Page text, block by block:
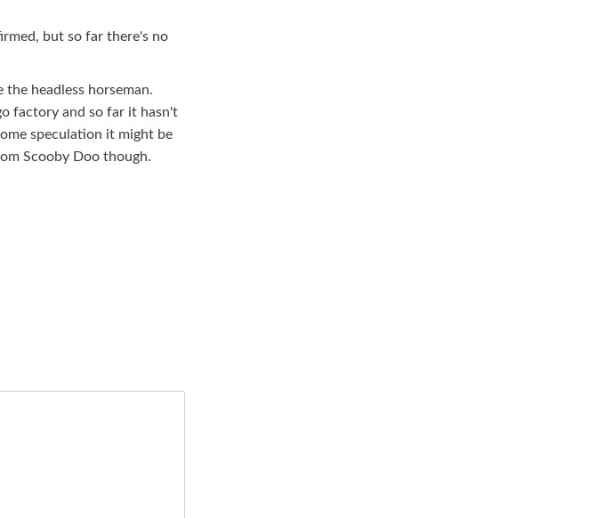
but so far there's no
headless horseman.
factory and so far it hasn't
speculation it might be
Scooby Doo though.